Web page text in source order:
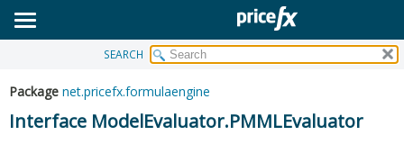
PACKAGE
CLASS
SEARCH
Package net.pricefx.formulaengine
Interface ModelEvaluator.PMMLEvaluator